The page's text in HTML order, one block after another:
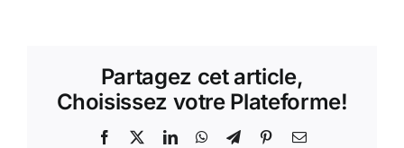
Partagez cet article,
Choisissez votre Plateforme!
Facebook LinkedInWhatsApp
TelegramPinterestEmail